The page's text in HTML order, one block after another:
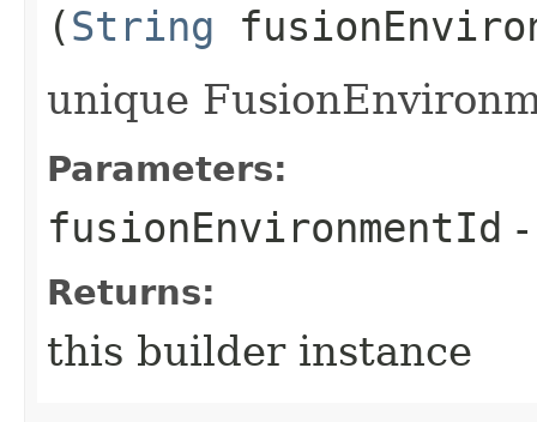
(String
unique
Parameters:
fusionEnvironmentId
Returns:
this builder instance